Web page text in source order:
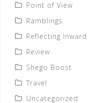
Point of View
Ramblings
Reflecting Inward
Review
Shego Boost
Travel
Uncategorized